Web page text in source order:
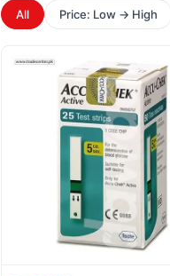
All Price: Low → High